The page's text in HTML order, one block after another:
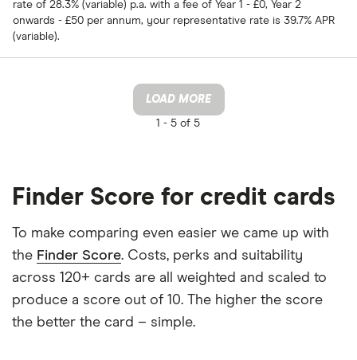
rate of 28.3% (variable) p.a. with a fee of Year 1 - £0, Year 2
onwards - £50 per annum, your representative rate is 39.7% APR
(variable).
LOAD MORE
1 - 5 of 5
Finder Score for credit cards
To make comparing even easier we came up with
the Finder Score. Costs, perks and suitability
across 120+ cards are all weighted and scaled to
produce a score out of 10. The higher the score
the better the card – simple.